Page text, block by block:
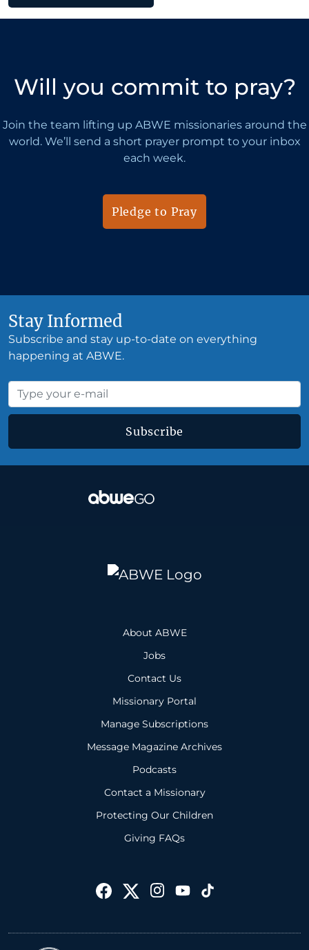
Will you commit to pray?
Join the team lifting up ABWE missionaries around the
world. We’ll send a short prayer prompt to your inbox
each week.
Pledge to Pray
Stay Informed
Subscribe and stay up-to-date on everything
happening at ABWE.
Subscribe
About ABWE
Jobs
Contact Us
Missionary Portal
Manage Subscriptions
Message Magazine Archives
Podcasts
Contact a Missionary
Protecting Our Children
Giving FAQs